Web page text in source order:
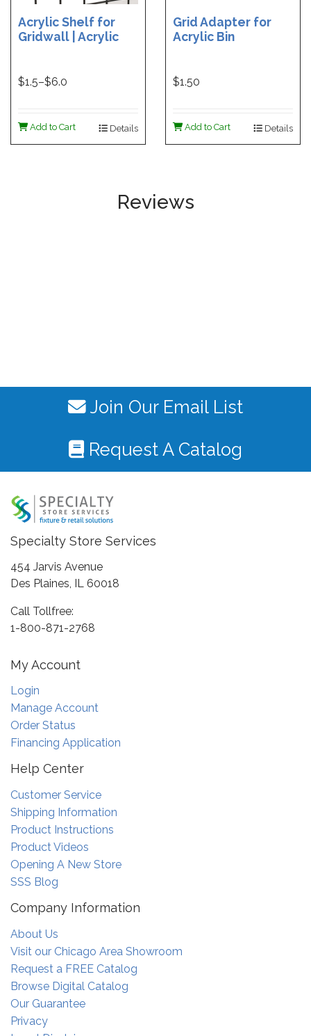
Acrylic Shelf for
Gridwall | Acrylic
for Grid - 12 W x 6 D
$1.5–$6.0
Add to Cart Details
Grid Adapter for
Acrylic Bin
$1.50
Add to Cart Details
Reviews
Join Our Email List
Request A Catalog
Specialty Store Services
454 Jarvis Avenue
Des Plaines, IL 60018
Call Tollfree:
1-800-871-2768
My Account
Login
Manage Account
Order Status
Financing Application
Help Center
Customer Service
Shipping Information
Product Instructions
Product Videos
Opening A New Store
SSS Blog
Company Information
About Us
Visit our Chicago Area Showroom
Request a FREE Catalog
Browse Digital Catalog
Our Guarantee
Privacy